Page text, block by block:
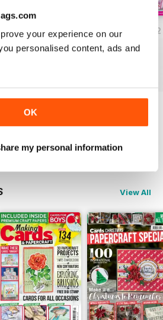
your experience on our
personalised content, ads and
OK
my personal information
June 2022
for$9.99
March/April 2022
Buy for$9.99
View All